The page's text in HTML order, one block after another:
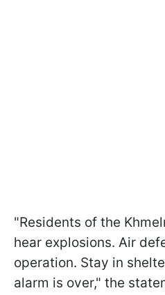
"Residents of the
hear explosions. Air
operation. Stay in
alarm is over," the